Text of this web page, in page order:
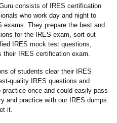
consists of IRES certification
who work day and night to
They prepare the best and
for the IRES exam, sort out
IRES mock test questions,
IRES certification exam.
of students clear their IRES
quality IRES questions and
once and could easily pass
and practice with our IRES dumps.
it.